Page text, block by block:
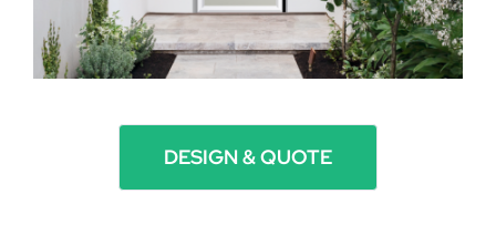
DESIGN & QUOTE